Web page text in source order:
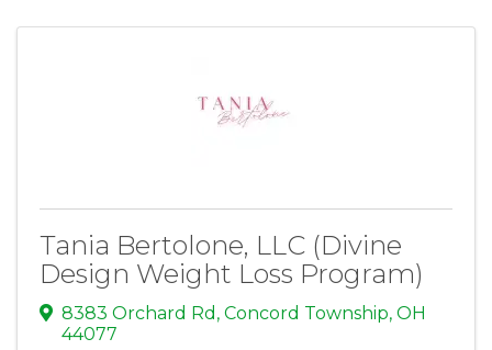
Tania Bertolone, LLC (Divine
Design Weight Loss Program)
8383 Orchard Rd , Concord Township, OH
44077